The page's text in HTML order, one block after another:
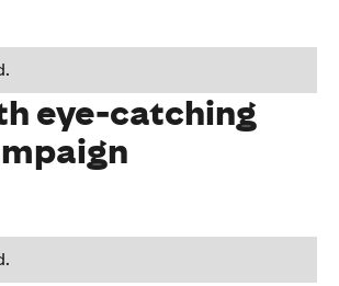
launches 3rd
eye-catching
with Tempo-Team